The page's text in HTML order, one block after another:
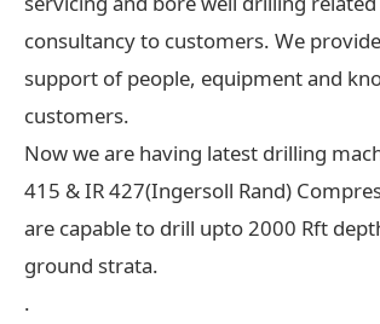
consultancy to customers. We
support of people, equipment and
customers.
Now we are having latest drilling
415 & IR 427(Ingersoll Rand)
are capable to drill upto 2000 Rft
ground strata.
.